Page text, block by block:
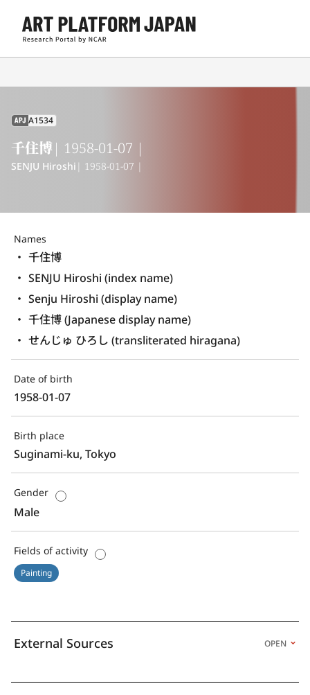
APJ A1534
千住博 | 1958-01-07 |
SENJU Hiroshi | 1958-01-07 |
Names
千住博
SENJU Hiroshi (index name)
Senju Hiroshi (display name)
千住博 (Japanese display name)
せんじゅ ひろし (transliterated hiragana)
Date of birth
1958-01-07
Birth place
Suginami-ku, Tokyo
Gender
Male
Fields of activity
Painting
External Sources OPEN